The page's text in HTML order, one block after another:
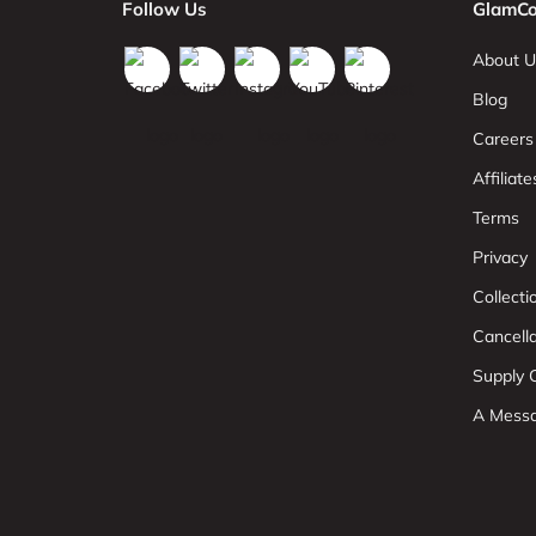
Follow Us
About
Blog
Careers
Terms
Privacy
Supply
A